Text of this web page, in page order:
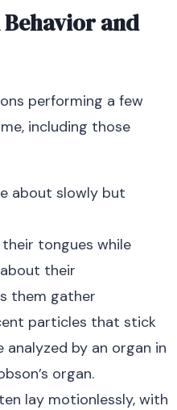
and
performing a few
including those
about slowly but
tongues while
their
them gather
particles that stick
by an organ in
organ.
lay motionlessly, with